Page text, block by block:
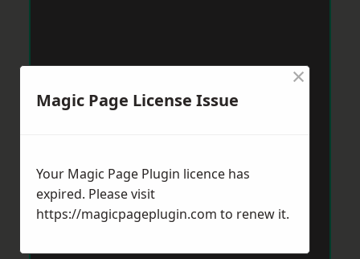
Magic Page License Issue
×
Your Magic Page Plugin licence has
expired. Please visit
https://magicpageplugin.com to renew it.